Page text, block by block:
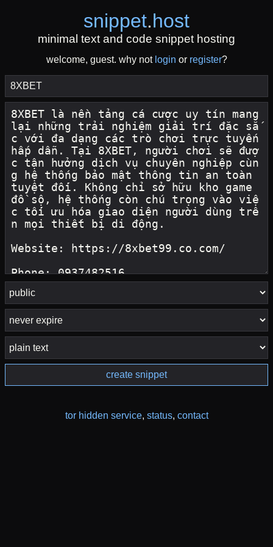
snippet.host
minimal text and code snippet hosting
welcome, guest. why not login or register?
create snippet
tor hidden service, status, contact